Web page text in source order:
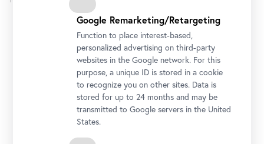
Lower Belvedere
Opening Hours
Monday to Sunday 10 am - 6 pm
Rennweg 6, 1030 Vienna
Google Remarketing/Retargeting
Function to place interest-based,
personalized advertising on third-party
websites in the Google network. For this
purpose, a unique ID is stored in a cookie
to recognize you on other sites. Data is
stored for up to 24 months and may be
transmitted to Google servers in the United
States.